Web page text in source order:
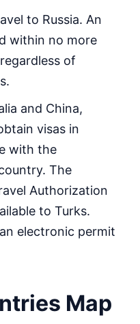
30d.
to Russia. An
within no more
of
and China,
visas in
with the
The
Authorization
to Turks.
electronic permit
Map